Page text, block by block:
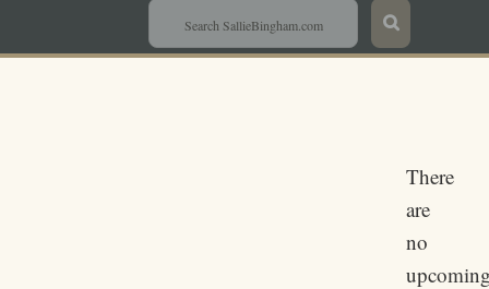
There
are
no